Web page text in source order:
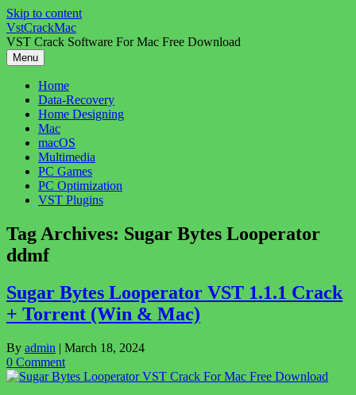
Skip to content
VstCrackMac
VST Crack Software For Mac Free Download
Menu
Home
Data-Recovery
Home Designing
Mac
macOS
Multimedia
PC Games
PC Optimization
VST Plugins
Tag Archives: Sugar Bytes Looperator
ddmf
Sugar Bytes Looperator VST 1.1.1 Crack
+ Torrent (Win & Mac)
By admin | March 18, 2024
0 Comment